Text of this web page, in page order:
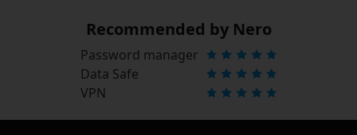
Recommended by Nero
Password manager
Data Safe
VPN